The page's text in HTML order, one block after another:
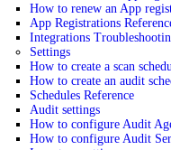
How to renew an App
App Registrations
Integrations
Settings
How to create a scan
How to create an audit
Schedules Reference
Audit settings
How to configure Audit
How to configure Audit